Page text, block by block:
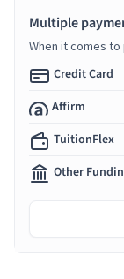
Multiple
When it comes
Credit Card
Affirm
TuitionFlex
Other